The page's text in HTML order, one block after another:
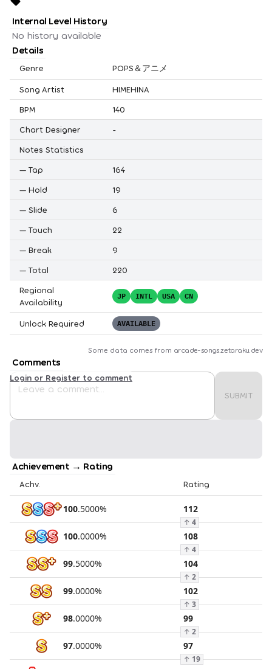
Internal Level History
No history available
Details
Genre POPS＆アニメ
Song Artist
HIMEHINA
BPM
140
Chart Designer
-
Notes Statistics
— Tap
164
— Hold
19
— Slide
6
— Touch
22
— Break
9
— Total
220
Regional
Availability
JP INTL USA CN
Unlock Required AVAILABLE
Some data comes from arcade-songs.zetaraku.dev
Comments
SUBMIT
Login or Register to comment
Achievement → Rating
Achv. Rating
100.5000% 112
↑ 4
100.0000% 108
↑ 4
99.5000% 104
↑ 2
99.0000% 102
↑ 3
98.0000% 99
↑ 2
97.0000% 97
↑ 19